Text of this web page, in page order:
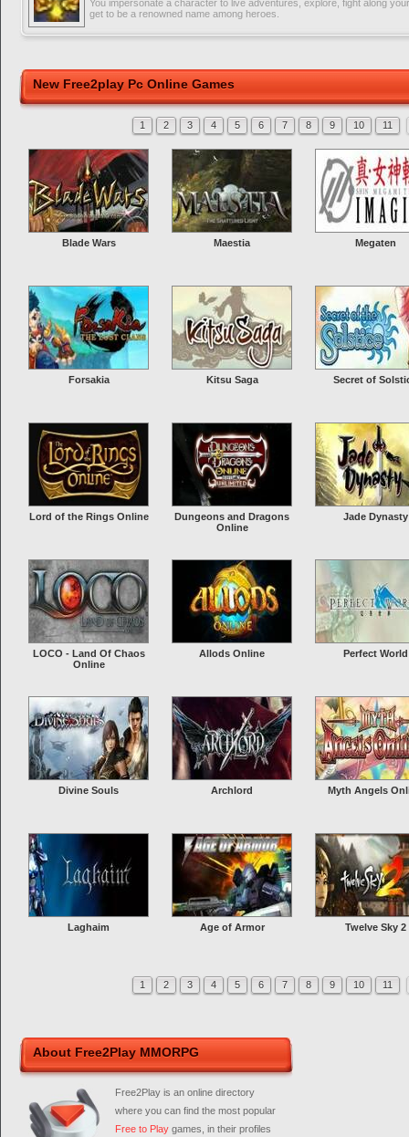
You impersonate a character to live adventures, explore, fight along
get to be a renowned name among heroes.
New Free2play Pc Online Games
1 2 3 4 5 6 7 8 9 10 11
Blade Wars Maestia Megaten
Forsakia Kitsu Saga Secret of
Lord of the Rings Online
Dungeons and Dragons
Online
Jade Dynasty
LOCO - Land Of Chaos
Online
Allods Online Perfect World
Divine Souls Archlord Myth Angels
Laghaim Age of Armor Twelve Sky 2
1 2 3 4 5 6 7 8 9 10 11
About Free2Play MMORPG
Free2Play is an online directory
where you can find the most popular
Free to Play games, in their profiles